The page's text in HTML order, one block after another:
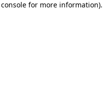
for more information).